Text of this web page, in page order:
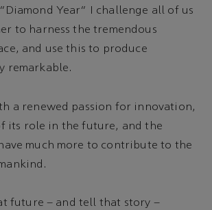
Year” I challenge all of us
to harness the tremendous
and use this to produce
remarkable.
a renewed passion for innovation,
its role in the future, and the
much more to contribute to the
future – and tell that story –